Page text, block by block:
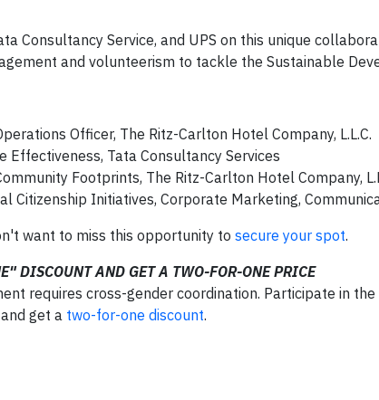
Consultancy Service, and UPS on this unique
and volunteerism to tackle the Sustainable
Officer, The Ritz-Carlton Hotel Company, L.L.C.
Effectiveness, Tata Consultancy Services
Footprints, The Ritz-Carlton Hotel Company,
Citizenship Initiatives, Corporate Marketing,
want to miss this opportunity to secure your spot.
DISCOUNT AND GET A TWO-FOR-ONE PRICE
requires cross-gender coordination. Participate in
get a two-for-one discount.